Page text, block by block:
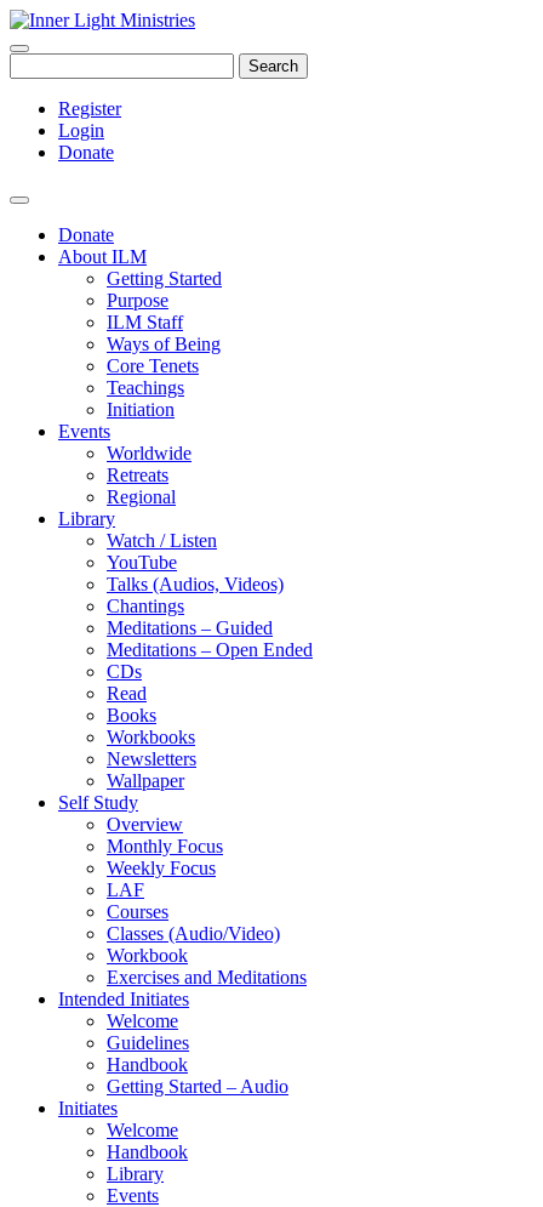
Search
Register
Login
Donate
Donate
About ILM
Getting Started
Purpose
ILM Staff
Ways of Being
Core Tenets
Teachings
Initiation
Events
Worldwide
Retreats
Regional
Library
Watch / Listen
YouTube
Talks (Audios, Videos)
Chantings
Meditations – Guided
Meditations – Open Ended
CDs
Read
Books
Workbooks
Newsletters
Wallpaper
Self Study
Overview
Monthly Focus
Weekly Focus
LAF
Courses
Classes (Audio/Video)
Workbook
Exercises and Meditations
Intended Initiates
Welcome
Guidelines
Handbook
Getting Started – Audio
Initiates
Welcome
Handbook
Library
Events